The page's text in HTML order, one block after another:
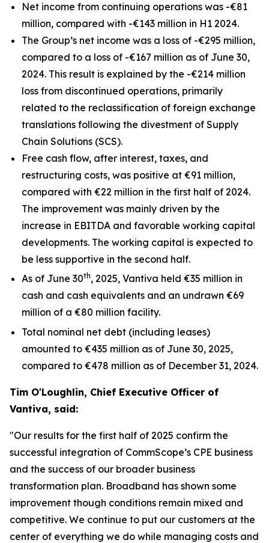
Net income from continuing operations was -€81
million, compared with -€143 million in H1 2024.
The Group’s net income was a loss of -€295 million,
compared to a loss of -€167 million as of June 30,
2024. This result is explained by the -€214 million
loss from discontinued operations, primarily
related to the reclassification of foreign exchange
translations following the divestment of Supply
Chain Solutions (SCS).
Free cash flow, after interest, taxes, and
restructuring costs, was positive at €91 million,
compared with €22 million in the first half of 2024.
The improvement was mainly driven by the
increase in EBITDA and favorable working capital
developments. The working capital is expected to
be less supportive in the second half.
As of June 30th, 2025, Vantiva held €35 million in
cash and cash equivalents and an undrawn €69
million of a €80 million facility.
Total nominal net debt (including leases)
amounted to €435 million as of June 30, 2025,
compared to €478 million as of December 31, 2024.
Tim O'Loughlin, Chief Executive Officer of
Vantiva, said:
"Our results for the first half of 2025 confirm the
successful integration of CommScope’s CPE business
and the success of our broader business
transformation plan. Broadband has shown some
improvement though conditions remain mixed and
competitive. We continue to put our customers at the
center of everything we do while managing costs and